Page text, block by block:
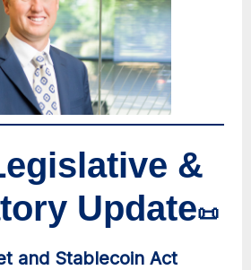
&
Update📜
and Stablecoin Act